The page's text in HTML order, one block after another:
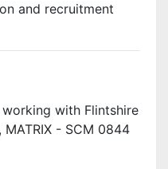
and recruitment
with Flintshire
- SCM 0844